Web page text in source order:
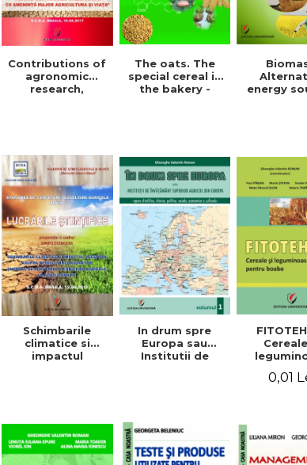
Contributions of
agronomic
research,
life. Symposium
The oats. The
special cereal in
the bakery -
energy
Schimbarile
climatice si
impactul
tehnicilor
agricole la noile
conditii
In drum spre
Europa sau
Institutii de
istorice, politice,
sociale,
economice si
culturale -
pentru
Vol. 1
0,01